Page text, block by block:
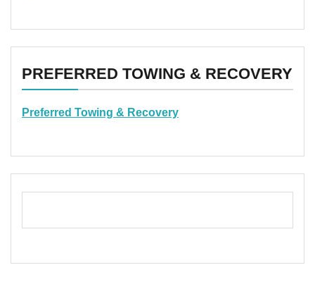
PREFERRED TOWING & RECOVERY
Preferred Towing & Recovery